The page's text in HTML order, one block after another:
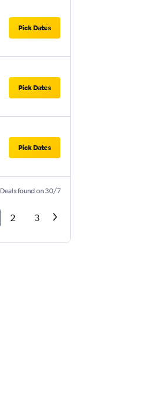
Pick Dates
Pick Dates
Pick Dates
Deals found on 30/7
2 3